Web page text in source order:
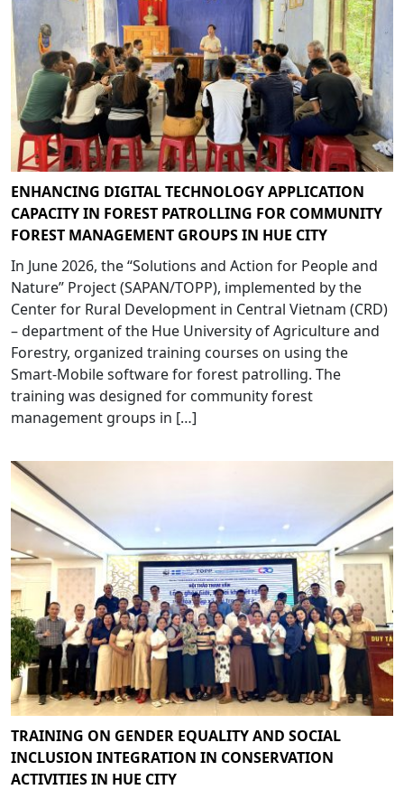
ENHANCING DIGITAL TECHNOLOGY APPLICATION
CAPACITY IN FOREST PATROLLING FOR COMMUNITY
FOREST MANAGEMENT GROUPS IN HUE CITY
In June 2026, the “Solutions and Action for People and
Nature” Project (SAPAN/TOPP), implemented by the
Center for Rural Development in Central Vietnam (CRD)
– department of the Hue University of Agriculture and
Forestry, organized training courses on using the
Smart-Mobile software for forest patrolling. The
training was designed for community forest
management groups in […]
TRAINING ON GENDER EQUALITY AND SOCIAL
INCLUSION INTEGRATION IN CONSERVATION
ACTIVITIES IN HUE CITY